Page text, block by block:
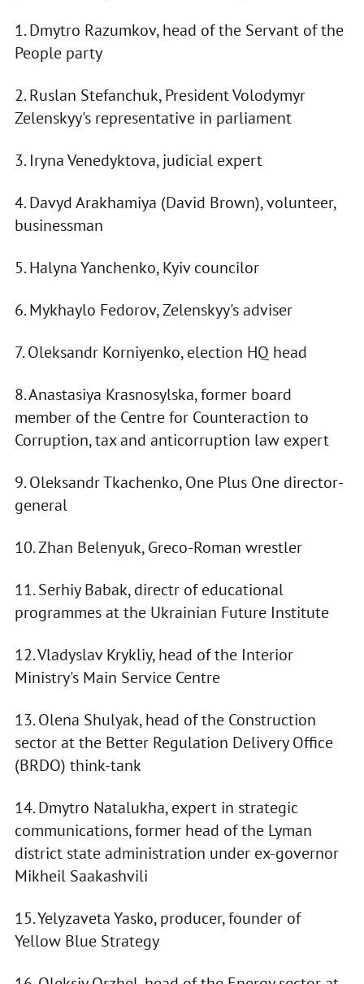
1. Dmytro Razumkov, head of the Servant of the
People party
2. Ruslan Stefanchuk, President Volodymyr
Zelenskyy's representative in parliament
3. Iryna Venedyktova, judicial expert
4. Davyd Arakhamiya (David Brown), volunteer,
businessman
5. Halyna Yanchenko, Kyiv councilor
6. Mykhaylo Fedorov, Zelenskyy's adviser
7. Oleksandr Korniyenko, election HQ head
8. Anastasiya Krasnosylska, former board
member of the Centre for Counteraction to
Corruption, tax and anticorruption law expert
9. Oleksandr Tkachenko, One Plus One director-
general
10. Zhan Belenyuk, Greco-Roman wrestler
11. Serhiy Babak, directr of educational
programmes at the Ukrainian Future Institute
12. Vladyslav Krykliy, head of the Interior
Ministry's Main Service Centre
13. Olena Shulyak, head of the Construction
sector at the Better Regulation Delivery Office
(BRDO) think-tank
14. Dmytro Natalukha, expert in strategic
communications, former head of the Lyman
district state administration under ex-governor
Mikheil Saakashvili
15. Yelyzaveta Yasko, producer, founder of
Yellow Blue Strategy